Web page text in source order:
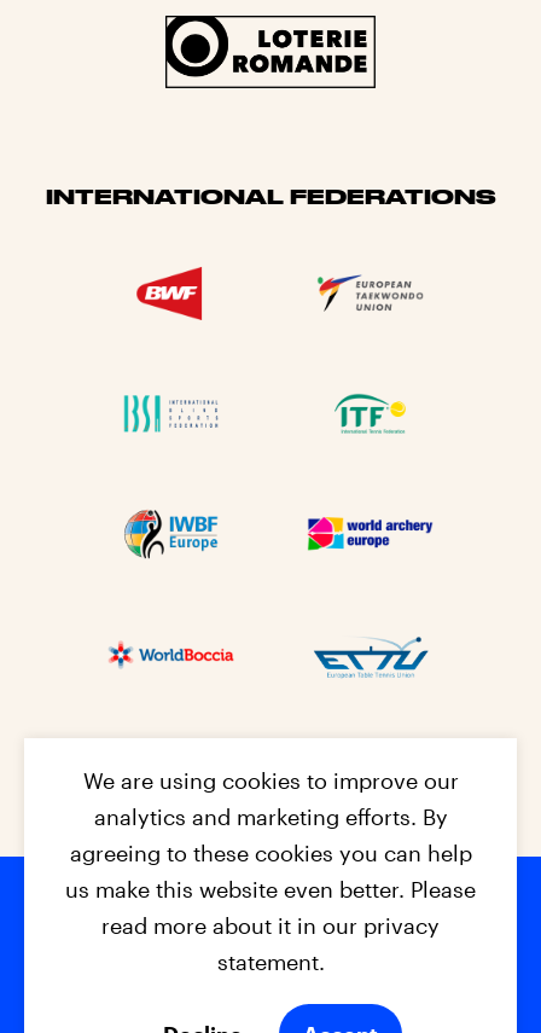
INTERNATIONAL FEDERATIONS
Footer
© 2026 - EPC2027 Contact
Privacy Policy
We are using cookies to improve our
analytics and marketing efforts. By
agreeing to these cookies you can help
us make this website even better. Please
read more about it in our privacy
statement.